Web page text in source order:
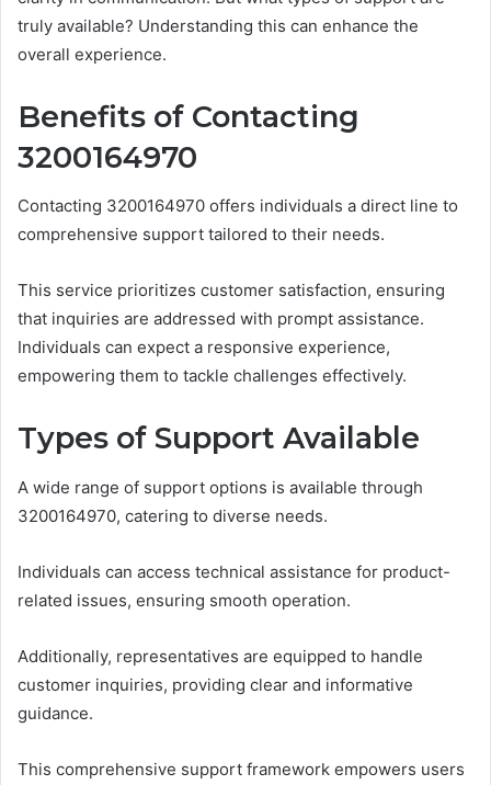
truly available? Understanding this can enhance the
overall experience.
Benefits of Contacting
3200164970
Contacting 3200164970 offers individuals a direct line to
comprehensive support tailored to their needs.
This service prioritizes customer satisfaction, ensuring
that inquiries are addressed with prompt assistance.
Individuals can expect a responsive experience,
empowering them to tackle challenges effectively.
Types of Support Available
A wide range of support options is available through
3200164970, catering to diverse needs.
Individuals can access technical assistance for product-
related issues, ensuring smooth operation.
Additionally, representatives are equipped to handle
customer inquiries, providing clear and informative
guidance.
This comprehensive support framework empowers users